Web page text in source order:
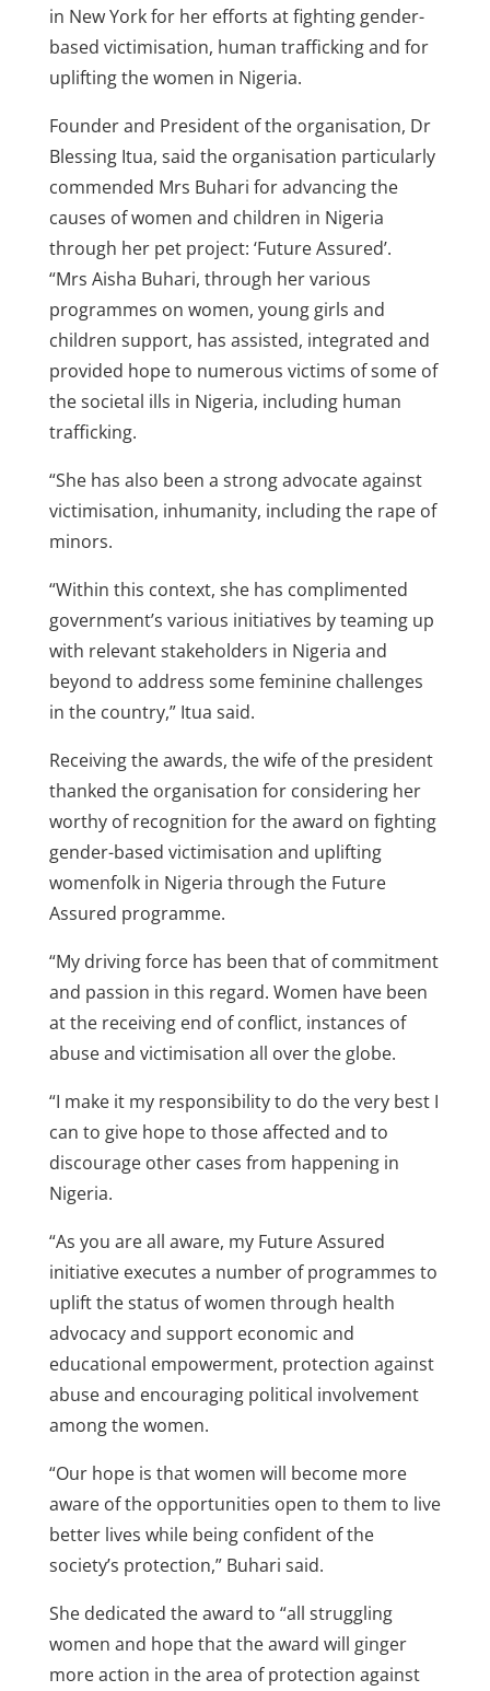
in New York for her efforts at fighting gender-
based victimisation, human trafficking and for
uplifting the women in Nigeria.
Founder and President of the organisation, Dr
Blessing Itua, said the organisation particularly
commended Mrs Buhari for advancing the
causes of women and children in Nigeria
through her pet project: ‘Future Assured’.
“Mrs Aisha Buhari, through her various
programmes on women, young girls and
children support, has assisted, integrated and
provided hope to numerous victims of some of
the societal ills in Nigeria, including human
trafficking.
“She has also been a strong advocate against
victimisation, inhumanity, including the rape of
minors.
“Within this context, she has complimented
government’s various initiatives by teaming up
with relevant stakeholders in Nigeria and
beyond to address some feminine challenges
in the country,” Itua said.
Receiving the awards, the wife of the president
thanked the organisation for considering her
worthy of recognition for the award on fighting
gender-based victimisation and uplifting
womenfolk in Nigeria through the Future
Assured programme.
“My driving force has been that of commitment
and passion in this regard. Women have been
at the receiving end of conflict, instances of
abuse and victimisation all over the globe.
“I make it my responsibility to do the very best I
can to give hope to those affected and to
discourage other cases from happening in
Nigeria.
“As you are all aware, my Future Assured
initiative executes a number of programmes to
uplift the status of women through health
advocacy and support economic and
educational empowerment, protection against
abuse and encouraging political involvement
among the women.
“Our hope is that women will become more
aware of the opportunities open to them to live
better lives while being confident of the
society’s protection,” Buhari said.
She dedicated the award to “all struggling
women and hope that the award will ginger
more action in the area of protection against